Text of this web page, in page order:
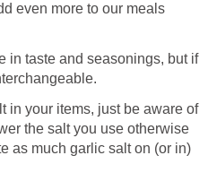
even more to our meals
in taste and seasonings, but if
in your items, just be aware of
the salt you use otherwise
as much garlic salt on (or in)